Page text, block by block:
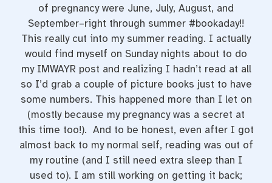
of pregnancy were June, July, August, and
September–right through summer #bookaday!!
This really cut into my summer reading. I actually
would find myself on Sunday nights about to do
my IMWAYR post and realizing I hadn’t read at all
so I’d grab a couple of picture books just to have
some numbers. This happened more than I let on
(mostly because my pregnancy was a secret at
this time too!). And to be honest, even after I got
almost back to my normal self, reading was out of
my routine (and I still need extra sleep than I
used to). I am still working on getting it back;